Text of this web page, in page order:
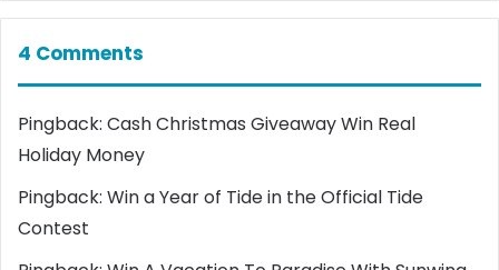
4 Comments
Pingback: Cash Christmas Giveaway Win Real
Holiday Money
Pingback: Win a Year of Tide in the Official Tide
Contest